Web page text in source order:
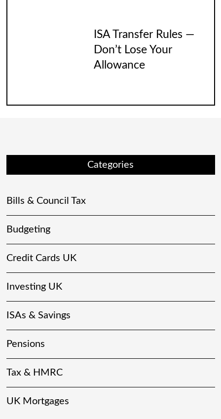
ISA Transfer Rules —
Don’t Lose Your
Allowance
Categories
Bills & Council Tax
Budgeting
Credit Cards UK
Investing UK
ISAs & Savings
Pensions
Tax & HMRC
UK Mortgages